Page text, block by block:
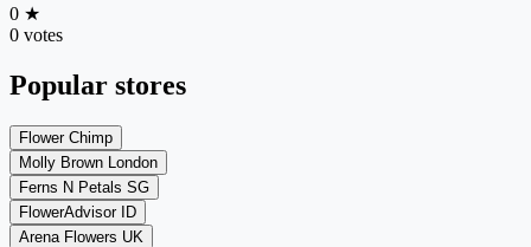
0 ★
0 votes
Popular stores
Flower Chimp
Molly Brown London
Ferns N Petals SG
FlowerAdvisor ID
Arena Flowers UK